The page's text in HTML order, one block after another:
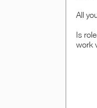
All
Is
work